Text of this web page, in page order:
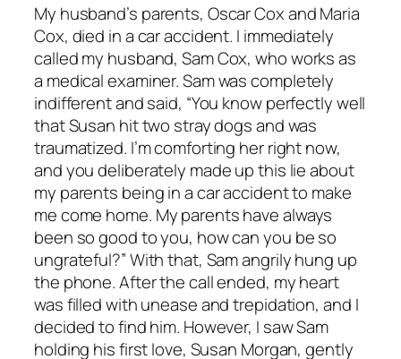
My husband’s parents, Oscar Cox and Maria
Cox, died in a car accident. I immediately
called my husband, Sam Cox, who works as
a medical examiner. Sam was completely
indifferent and said, “You know perfectly well
that Susan hit two stray dogs and was
traumatized. I’m comforting her right now,
and you deliberately made up this lie about
my parents being in a car accident to make
me come home. My parents have always
been so good to you, how can you be so
ungrateful?” With that, Sam angrily hung up
the phone. After the call ended, my heart
was filled with unease and trepidation, and I
decided to find him. However, I saw Sam
holding his first love, Susan Morgan, gently